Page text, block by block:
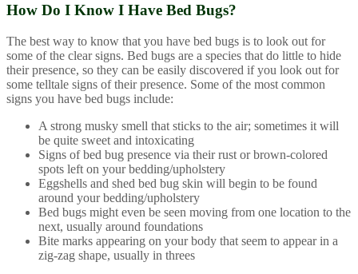
How Do I Know I Have Bed Bugs?
The best way to know that you have bed bugs is to look out for
some of the clear signs. Bed bugs are a species that do little to hide
their presence, so they can be easily discovered if you look out for
some telltale signs of their presence. Some of the most common
signs you have bed bugs include:
A strong musky smell that sticks to the air; sometimes it will
be quite sweet and intoxicating
Signs of bed bug presence via their rust or brown-colored
spots left on your bedding/upholstery
Eggshells and shed bed bug skin will begin to be found
around your bedding/upholstery
Bed bugs might even be seen moving from one location to the
next, usually around foundations
Bite marks appearing on your body that seem to appear in a
zig-zag shape, usually in threes